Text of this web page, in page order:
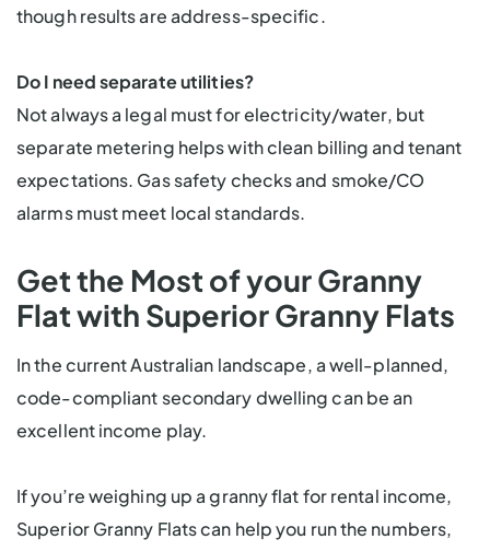
though results are address-specific.
Do I need separate utilities?
Not always a legal must for electricity/water, but
separate metering helps with clean billing and tenant
expectations. Gas safety checks and smoke/CO
alarms must meet local standards.
Get the Most of your Granny
Flat with Superior Granny Flats
In the current Australian landscape, a well-planned,
code-compliant secondary dwelling can be an
excellent income play.
If you’re weighing up a granny flat for rental income,
Superior Granny Flats can help you run the numbers,